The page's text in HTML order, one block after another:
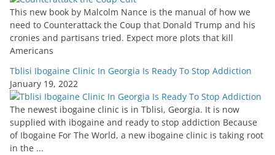
This new book by Malcolm Nance is the manual of how we
need to Counterattack the Coup that Donald Trump and his
cronies and partisans tried. Expect more plots that kill
Americans
Tblisi Ibogaine Clinic In Georgia Is Ready To Stop Addiction
January 19, 2022
The newest ibogaine clinic is in Tblisi, Georgia. It is now
supplied with ibogaine and ready to stop addiction Because
of Ibogaine For The World, a new ibogaine clinic is taking root
in the ...